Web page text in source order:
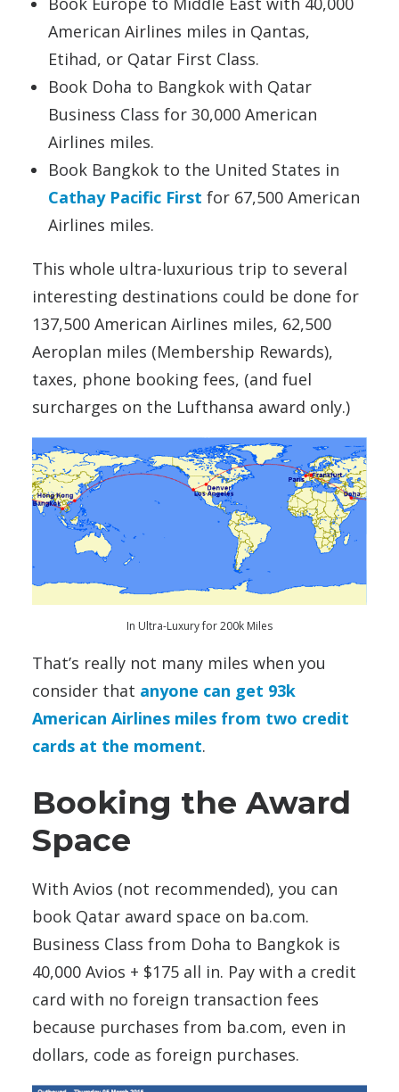
American Airlines miles in Qantas,
Etihad, or Qatar First Class.
Book Doha to Bangkok with Qatar
Business Class for 30,000 American
Airlines miles.
Book Bangkok to the United States in
Cathay Pacific First for 67,500 American
Airlines miles.
This whole ultra-luxurious trip to several
interesting destinations could be done for
137,500 American Airlines miles, 62,500
Aeroplan miles (Membership Rewards),
taxes, phone booking fees, (and fuel
surcharges on the Lufthansa award only.)
In Ultra-Luxury for 200k Miles
That’s really not many miles when you
consider that anyone can get 93k
American Airlines miles from two credit
cards at the moment.
Booking the Award
Space
With Avios (not recommended), you can
book Qatar award space on ba.com.
Business Class from Doha to Bangkok is
40,000 Avios + $175 all in. Pay with a credit
card with no foreign transaction fees
because purchases from ba.com, even in
dollars, code as foreign purchases.